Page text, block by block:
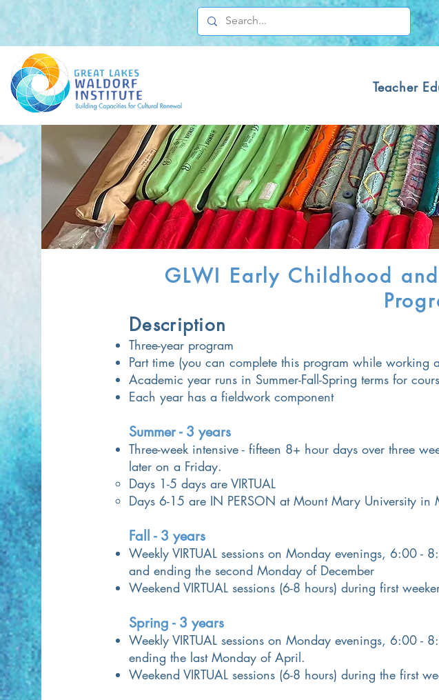
Teacher
GLWI Early Childhood
Description
Three-year program
Part time (you can complete this program while working
Academic year runs in Summer-Fall-Spring terms for
Each year has a fieldwork component
Summer - 3 years
Three-week intensive - fifteen 8+ hour days over three
later on a Friday.
Days 1-5 days are VIRTUAL
Days 6-15 are IN PERSON at Mount Mary University in
Fall - 3 years
Weekly VIRTUAL sessions on Monday evenings, 6:00 -
and ending the second Monday of December
Weekend VIRTUAL sessions (6-8 hours) during first
Spring - 3 years
Weekly VIRTUAL sessions on Monday evenings, 6:00 -
ending the last Monday of April.
Weekend VIRTUAL sessions (6-8 hours) during the first